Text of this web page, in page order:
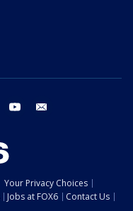
threads youtube
Your Privacy Choices
Jobs at FOX6
Contact Us